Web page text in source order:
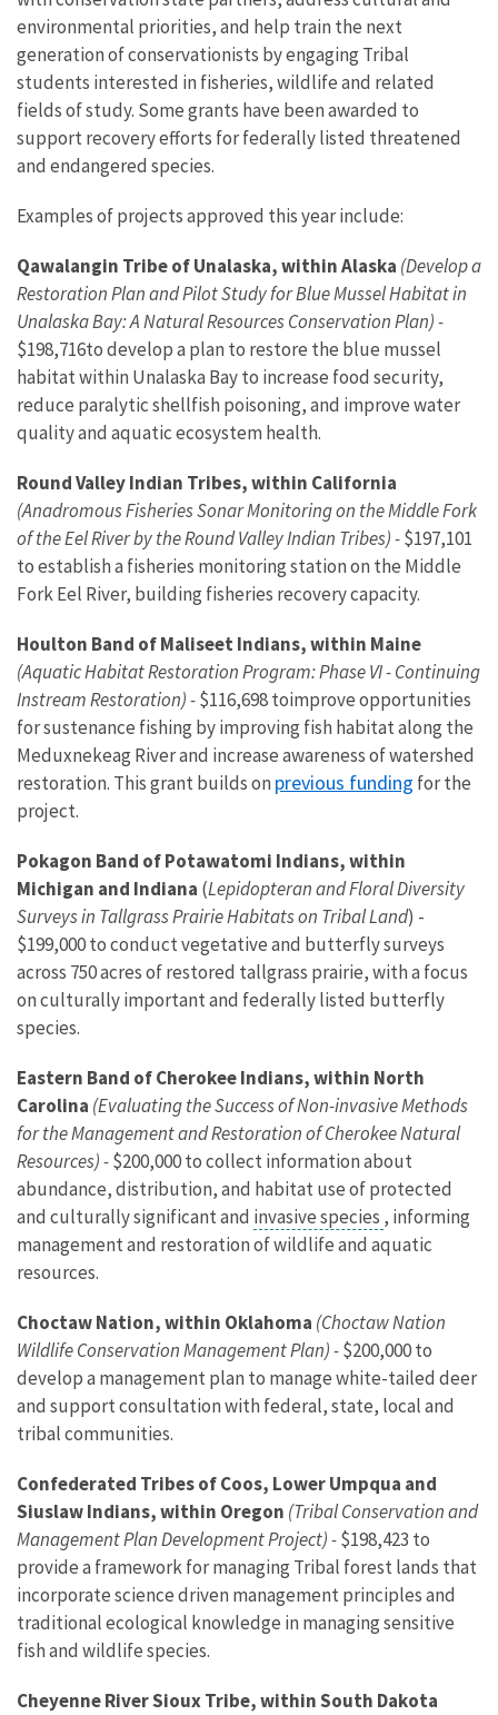
environmental priorities, and help train the next
generation of conservationists by engaging Tribal
students interested in fisheries, wildlife and related
fields of study. Some grants have been awarded to
support recovery efforts for federally listed threatened
and endangered species.
Examples of projects approved this year include:
Qawalangin Tribe of Unalaska, within Alaska (Develop a
Restoration Plan and Pilot Study for Blue Mussel Habitat in
Unalaska Bay: A Natural Resources Conservation Plan) -
$198,716todevelop a plan to restore the blue mussel
habitat within Unalaska Bay to increase food security,
reduce paralytic shellfish poisoning, and improve water
quality and aquatic ecosystem health.
Round Valley Indian Tribes, within California
(Anadromous Fisheries Sonar Monitoring on the Middle Fork
of the Eel River by the Round Valley Indian Tribes) -$197,101
to establish a fisheries monitoring station on the Middle
Fork Eel River, building fisheries recovery capacity.
Houlton Band of Maliseet Indians, within Maine
(Aquatic Habitat Restoration Program: Phase VI - Continuing
Instream Restoration) -$116,698 toimprove opportunities
for sustenance fishing by improving fish habitat along the
Meduxnekeag River and increase awareness of watershed
restoration. This grant builds on previous funding for the
project.
Pokagon Band of Potawatomi Indians, within
Michigan and Indiana (Lepidopteran and Floral Diversity
Surveys in Tallgrass Prairie Habitats on Tribal Land) -
$199,000 to conduct vegetative and butterfly surveys
across 750 acres of restored tallgrass prairie, with a focus
on culturally important and federally listed butterfly
species.
Eastern Band of Cherokee Indians, within North
Carolina (Evaluating the Success of Non-invasive Methods
for the Management and Restoration of Cherokee Natural
Resources) -$200,000 to collect information about
abundance, distribution, and habitat use of protected
and culturally significant and invasive species , informing
management and restoration of wildlife and aquatic
resources.
Choctaw Nation, within Oklahoma (Choctaw Nation
Wildlife Conservation Management Plan) -$200,000 to
develop a management plan to manage white-tailed deer
and support consultation with federal, state, local and
tribal communities.
Confederated Tribes of Coos, Lower Umpqua and
Siuslaw Indians, within Oregon (Tribal Conservation and
Management Plan Development Project) -$198,423 to
provide a framework for managing Tribal forest lands that
incorporate science driven management principles and
traditional ecological knowledge in managing sensitive
fish and wildlife species.
Cheyenne River Sioux Tribe, within South Dakota